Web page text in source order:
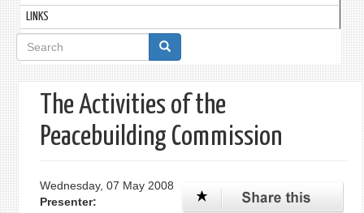
LINKS
Search
form
The Activities of the
Peacebuilding Commission
Wednesday, 07 May 2008
Presenter: